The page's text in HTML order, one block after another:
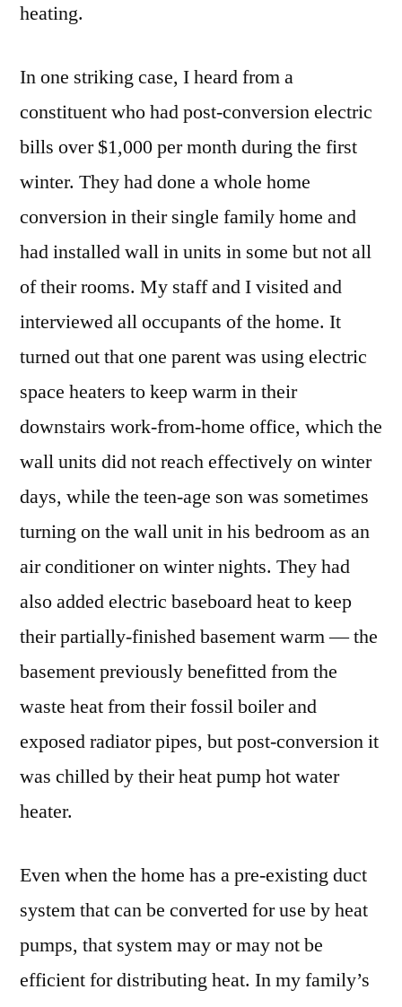
heating.
In one striking case, I heard from a
constituent who had post-conversion electric
bills over $1,000 per month during the first
winter. They had done a whole home
conversion in their single family home and
had installed wall in units in some but not all
of their rooms. My staff and I visited and
interviewed all occupants of the home. It
turned out that one parent was using electric
space heaters to keep warm in their
downstairs work-from-home office, which the
wall units did not reach effectively on winter
days, while the teen-age son was sometimes
turning on the wall unit in his bedroom as an
air conditioner on winter nights. They had
also added electric baseboard heat to keep
their partially-finished basement warm — the
basement previously benefitted from the
waste heat from their fossil boiler and
exposed radiator pipes, but post-conversion it
was chilled by their heat pump hot water
heater.
Even when the home has a pre-existing duct
system that can be converted for use by heat
pumps, that system may or may not be
efficient for distributing heat. In my family’s